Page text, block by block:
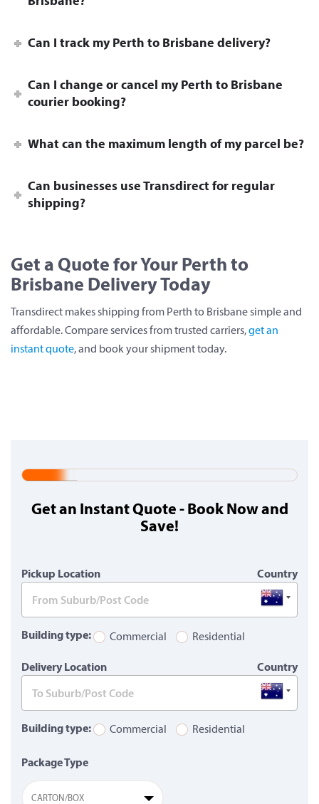
Can I track my Perth to Brisbane delivery?
Can I change or cancel my Perth to Brisbane
courier booking?
What can the maximum length of my parcel be?
Can businesses use Transdirect for regular
shipping?
Get a Quote for Your Perth to
Brisbane Delivery Today
Transdirect makes shipping from Perth to Brisbane simple and
affordable. Compare services from trusted carriers,get an
instant quote, and book your shipment today.
(warning)
Get an Instant Quote - Book Now and
Save!
Pickup Location Country
Building type: Commercial Residential
Delivery Location Country
Building type: Commercial Residential
Package Type
CARTON/BOX